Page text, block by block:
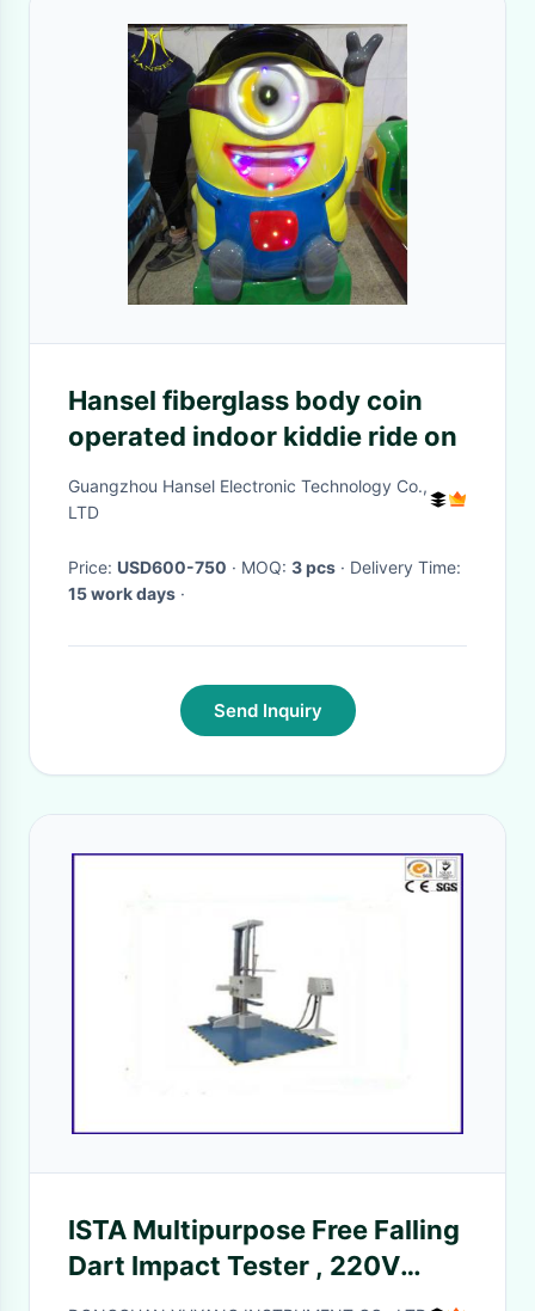
Hansel fiberglass body coin
operated indoor kiddie ride on
Guangzhou Hansel Electronic Technology Co.,
LTD
Price: USD600-750 · MOQ: 3 pcs
· Delivery Time:
15 work days ·
Send Inquiry
ISTA Multipurpose Free Falling
Dart Impact Tester , 220V
Package Drop Test Machine